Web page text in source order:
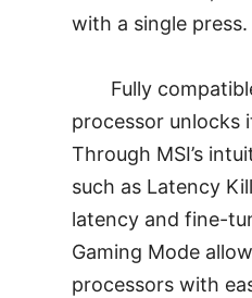
with a single press.
Fully
processor unlocks
Through MSI’s
such as Latency
latency and fine-
Gaming Mode
processors with